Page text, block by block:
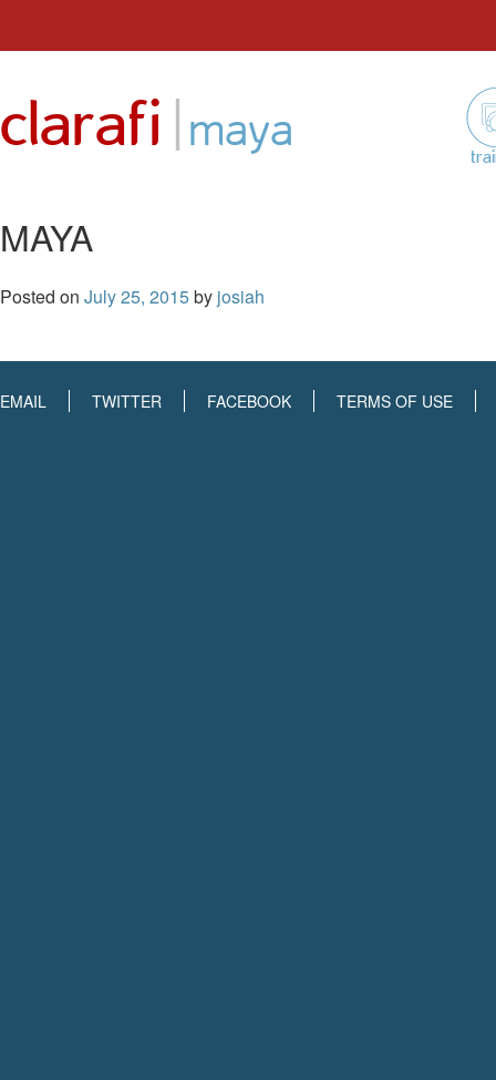
content
clarafi | maya
MAYA
Posted on July 25, 2015by josiah
EMAIL TWITTER FACEBOOK TERMS OF USE